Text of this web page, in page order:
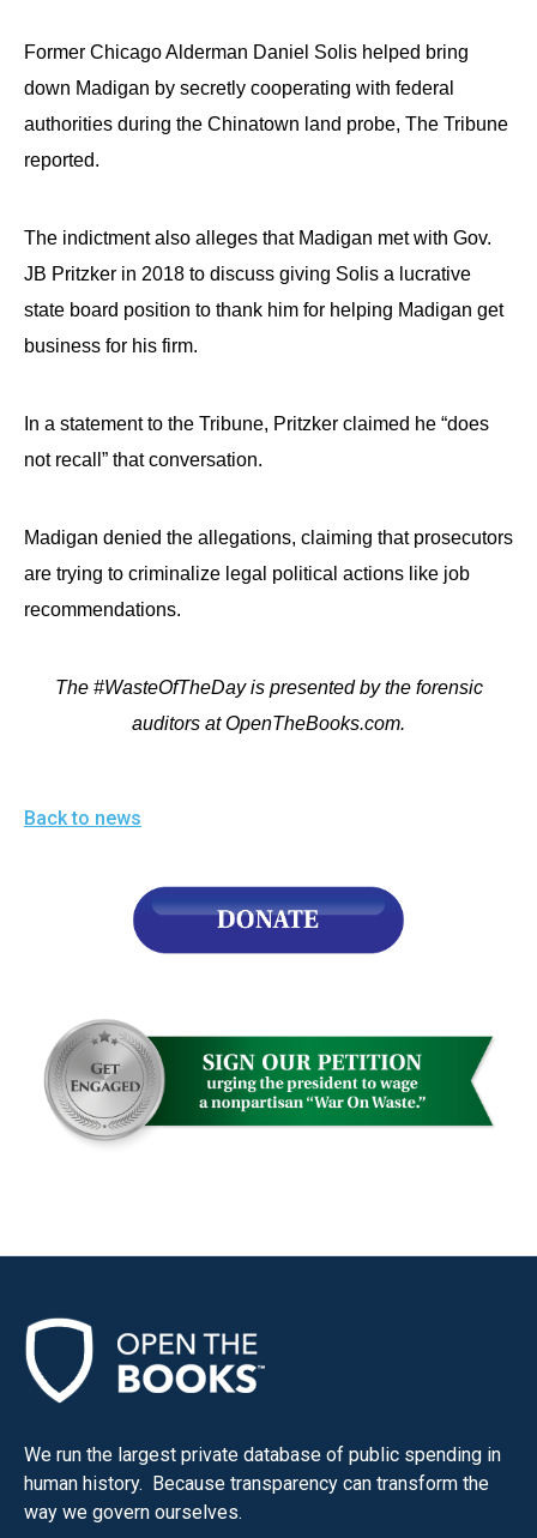
Former Chicago Alderman Daniel Solis helped bring
down Madigan by secretly cooperating with federal
authorities during the Chinatown land probe, The Tribune
reported.
The indictment also alleges that Madigan met with Gov.
JB Pritzker in 2018 to discuss giving Solis a lucrative
state board position to thank him for helping Madigan get
business for his firm.
In a statement to the Tribune, Pritzker claimed he “does
not recall” that conversation.
Madigan denied the allegations, claiming that prosecutors
are trying to criminalize legal political actions like job
recommendations.
The #WasteOfTheDay is presented by the forensic
auditors at OpenTheBooks.com.
Back to news
We run the largest private database of public spending in
human history. Because transparency can transform the
way we govern ourselves.